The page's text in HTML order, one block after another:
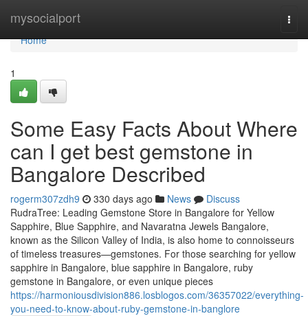
mysocialport
Home
Home
1
Some Easy Facts About Where
can I get best gemstone in
Bangalore Described
rogerm307zdh9 330 days ago News
Discuss
RudraTree: Leading Gemstone Store in Bangalore for Yellow
Sapphire, Blue Sapphire, and Navaratna Jewels Bangalore,
known as the Silicon Valley of India, is also home to connoisseurs
of timeless treasures—gemstones. For those searching for yellow
sapphire in Bangalore, blue sapphire in Bangalore, ruby
gemstone in Bangalore, or even unique pieces
https://harmoniousdivision886.losblogos.com/36357022/everything-
you-need-to-know-about-ruby-gemstone-in-banglore